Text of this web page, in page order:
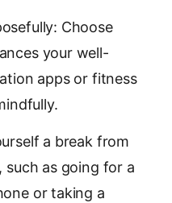
Choose
your well-
apps or fitness
a break from
such as going for a
or taking a